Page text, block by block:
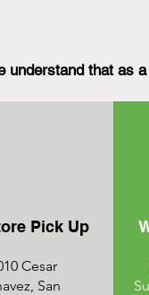
understand that as
Cesar
San
Pick Up